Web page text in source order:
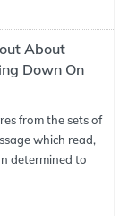
About
Down On
from the sets of
which read,
determined to